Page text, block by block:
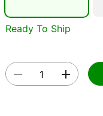
Ready To Ship